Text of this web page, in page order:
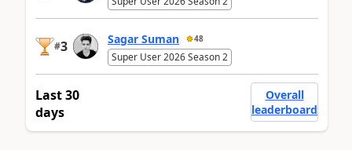
#3 Sagar Suman 48
Super User 2026 Season 2
Last 30
days
Overall
leaderboard